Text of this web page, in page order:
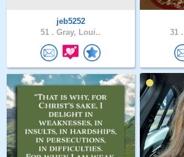
jeb5252
51 . Gray, Loui..
31 .